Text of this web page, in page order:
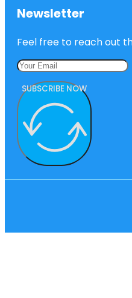
Newsletter
Feel free to reach out
SUBSCRIBE NOW